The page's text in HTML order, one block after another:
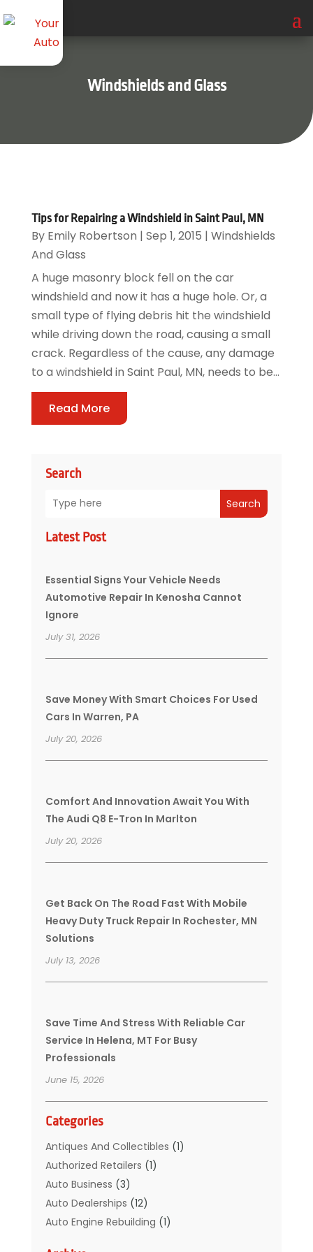
Windshields and Glass
Search
Search
Latest Post
Essential Signs Your Vehicle Needs
Automotive Repair In Kenosha Cannot
Ignore
July 31, 2026
Save Money With Smart Choices For Used
Cars In Warren, PA
July 20, 2026
Comfort And Innovation Await You With
The Audi Q8 E-Tron In Marlton
July 20, 2026
Get Back On The Road Fast With Mobile
Heavy Duty Truck Repair In Rochester, MN
Solutions
July 13, 2026
Save Time And Stress With Reliable Car
Service In Helena, MT For Busy
Professionals
June 15, 2026
Categories
Antiques And Collectibles (1)
Authorized Retailers (1)
Auto Business (3)
Auto Dealerships‎ (12)
Auto Engine Rebuilding (1)
Tips for Repairing a Windshield in Saint Paul, MN
By Emily Robertson | Sep 1, 2015 | Windshields
And Glass
A huge masonry block fell on the car
windshield and now it has a huge hole. Or, a
small type of flying debris hit the windshield
while driving down the road, causing a small
crack. Regardless of the cause, any damage
to a windshield in Saint Paul, MN, needs to be...
Read More